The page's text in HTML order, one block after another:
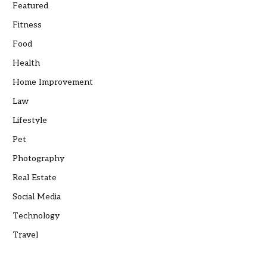
Featured
Fitness
Food
Health
Home Improvement
Law
Lifestyle
Pet
Photography
Real Estate
Social Media
Technology
Travel